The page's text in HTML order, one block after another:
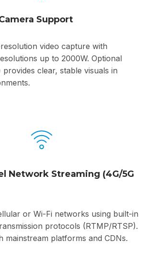
Support
video capture with
up to 2000W. Optional
clear, stable visuals in
Network Streaming (4G/5G
or Wi-Fi networks using built-in
protocols (RTMP/RTSP).
mainstream platforms and CDNs.